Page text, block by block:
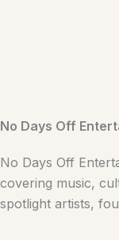
No Days Off
No Days Off
covering music,
spotlight artists,